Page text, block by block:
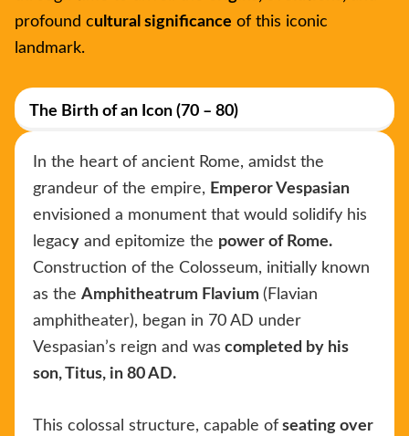
profound cultural significance of this iconic
landmark.
The Birth of an Icon (70 – 80)
In the heart of ancient Rome, amidst the
grandeur of the empire, Emperor Vespasian
envisioned a monument that would solidify his
legacy and epitomize the power of Rome.
Construction of the Colosseum, initially known
as the Amphitheatrum Flavium (Flavian
amphitheater), began in 70 AD under
Vespasian’s reign and was completed by his
son, Titus, in 80 AD.
This colossal structure, capable of seating over